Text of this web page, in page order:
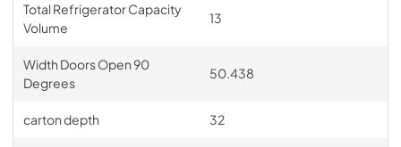
Total Refrigerator Capacity
Volume
13
Width Doors Open 90
Degrees
50.438
carton depth 32